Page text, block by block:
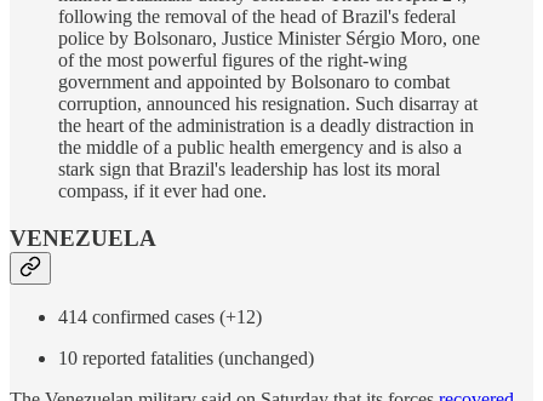
following the removal of the head of Brazil's federal
police by Bolsonaro, Justice Minister Sérgio Moro, one
of the most powerful figures of the right-wing
government and appointed by Bolsonaro to combat
corruption, announced his resignation. Such disarray at
the heart of the administration is a deadly distraction in
the middle of a public health emergency and is also a
stark sign that Brazil's leadership has lost its moral
compass, if it ever had one.
VENEZUELA
414 confirmed cases (+12)
10 reported fatalities (unchanged)